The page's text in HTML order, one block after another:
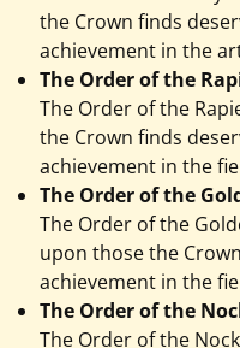
the Crown finds
achievement in the
The Order of the
The Order of the
the Crown finds
achievement in the
The Order of the
The Order of the
upon those the
achievement in the
The Order of the
The Order of the